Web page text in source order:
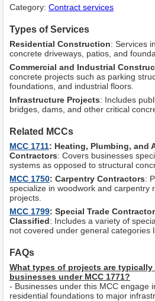
Category: Contract services
Types of Services
Residential Construction: Services
concrete driveways, patios, and
Commercial and Industrial
concrete projects such as parking
foundations, and industrial floors.
Infrastructure Projects: Includes
bridges, dams, and other critical
Related MCCs
MCC 1711: Heating, Plumbing, and
Contractors: Covers businesses
systems as opposed to structural
MCC 1750: Carpentry Contractors:
specialize in woodwork and carpentry
projects.
MCC 1799: Special Trade
Classified: Includes a variety of
not covered under general categories
FAQs
What types of projects are
businesses under MCC 1771?
- Businesses under this MCC engage
residential foundations to major